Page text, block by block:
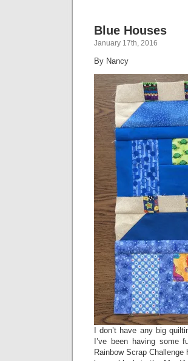
Blue Houses
January 17th, 2016
By Nancy
I don’t have any big
I’ve been having
Rainbow Scrap Challenge